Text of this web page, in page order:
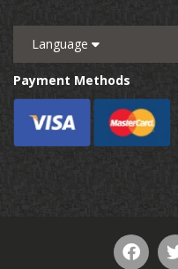
Language
Payment Methods